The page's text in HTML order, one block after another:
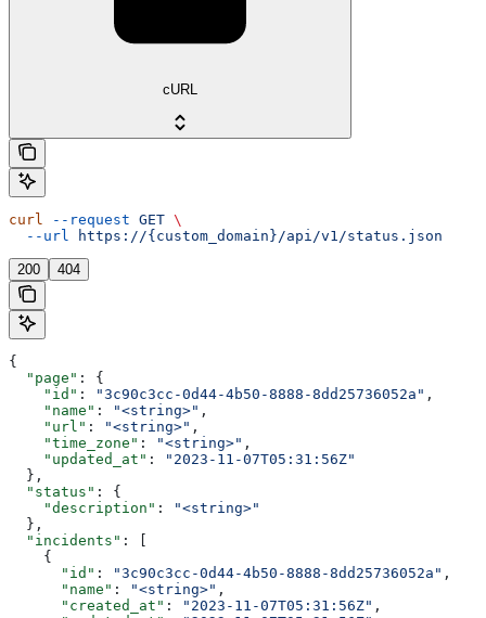
cURL
curl --request GET \
  --url
https://{custom_domain}/api/v1/status.json
200 404
{
  "page"
: {
    "id"
: "3c90c3cc-0d44-4b50-8888-8dd25736052a" ,
    "name"
: "<string>" ,
    "url"
: "<string>" ,
    "time_zone"
: "<string>" ,
    "updated_at"
:
"2023-11-07T05:31:56Z"
  },
  "status"
: {
    "description"
:
"<string>"
  },
  "incidents"
: [
    {
      "id"
: "3c90c3cc-0d44-4b50-8888-8dd25736052a" ,
      "name"
: "<string>" ,
      "created_at"
: "2023-11-07T05:31:56Z" ,